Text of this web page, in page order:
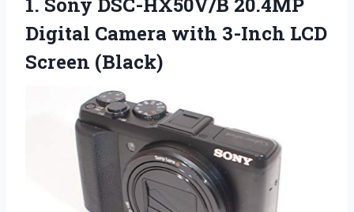
Digital Camera with 3-Inch LCD
Screen (Black)